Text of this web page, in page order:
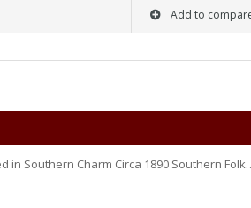
Add to
in Southern Charm Circa 1890 Southern